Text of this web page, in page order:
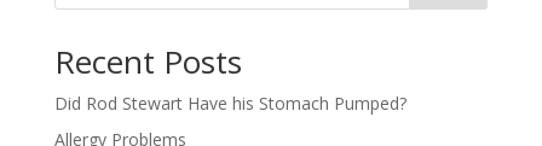
Recent Posts
Did Rod Stewart Have his Stomach Pumped?
Allergy Problems